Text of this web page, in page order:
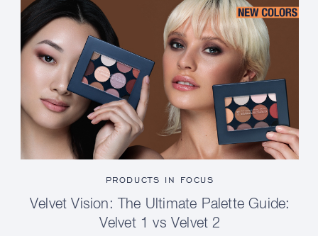
PRODUCTS IN FOCUS
Velvet Vision: The Ultimate Palette Guide:
Velvet 1 vs Velvet 2